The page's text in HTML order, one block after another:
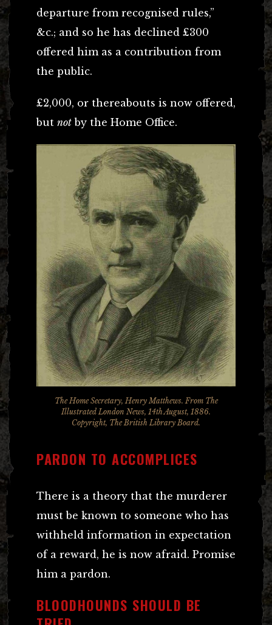
departure from recognised rules,”
&c.; and so he has declined £300
offered him as a contribution from
the public.
£2,000, or thereabouts is now offered,
but not by the Home Office.
The Home Secretary, Henry Matthews. From The
Illustrated London News, 14th August, 1886.
Copyright, The British Library Board.
PARDON TO ACCOMPLICES
There is a theory that the murderer
must be known to someone who has
withheld information in expectation
of a reward, he is now afraid. Promise
him a pardon.
BLOODHOUNDS SHOULD BE